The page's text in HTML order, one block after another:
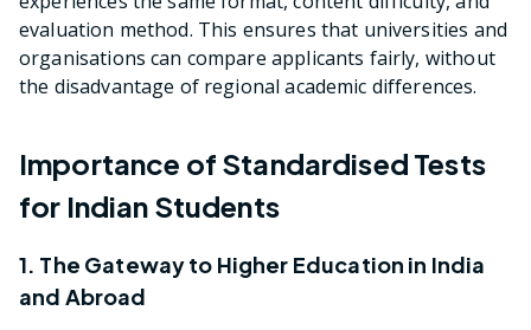
evaluation method. This ensures that universities and
organisations can compare applicants fairly, without
the disadvantage of regional academic differences.
Importance of Standardised Tests
for Indian Students
1. The Gateway to Higher Education in India
and Abroad